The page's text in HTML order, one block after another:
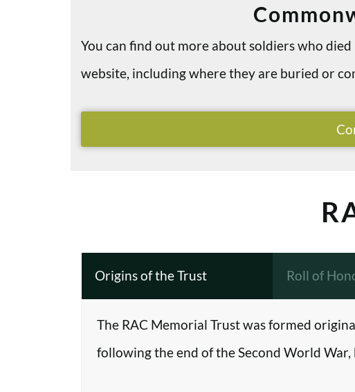
You can find out more about soldiers who
website, including where they are buried or
Origins of the Trust Roll of
The RAC Memorial Trust was formed
following the end of the Second World